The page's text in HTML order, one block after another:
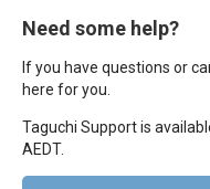
Need some help?
If you have questions or
here for you.
Taguchi Support is
AEDT.